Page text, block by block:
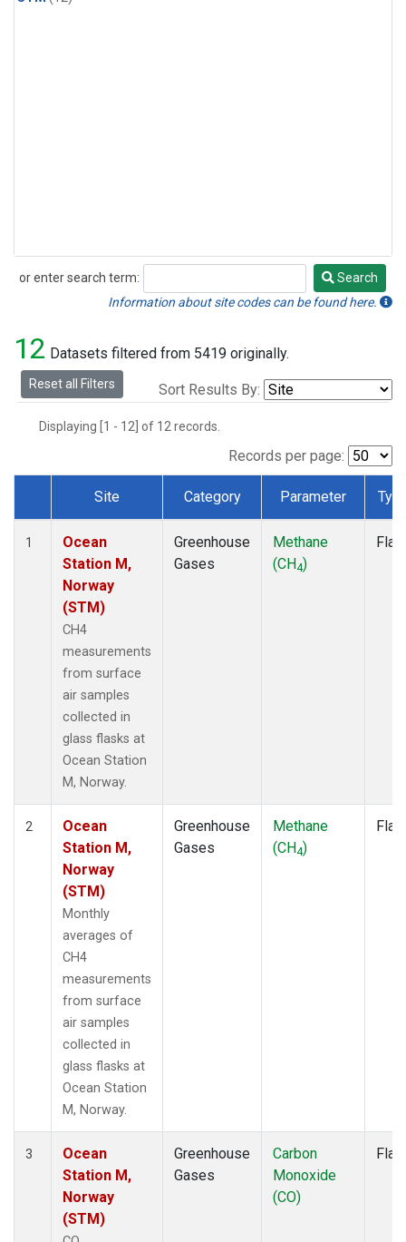
or enter search term:
Search
Search
Information about site codes can be found here.
12 Datasets filtered from 5419 originally.
Reset all Filters Sort Results By:
Displaying [1 - 12] of 12 records.
Records per page:
Dataset Number
Site Category Parameter
1
Ocean
Station M,
Norway
(STM)
CH4
measurements
from surface
air samples
collected in
glass flasks at
Ocean Station
M, Norway.
Greenhouse
Gases
Methane
(CH4)
2
Ocean
Station M,
Norway
(STM)
Monthly
averages of
CH4
measurements
from surface
air samples
collected in
glass flasks at
Ocean Station
M, Norway.
Greenhouse
Gases
Methane
(CH4)
3
Ocean
Station M,
Norway
(STM)
Greenhouse
Gases
Carbon
Monoxide
(CO)